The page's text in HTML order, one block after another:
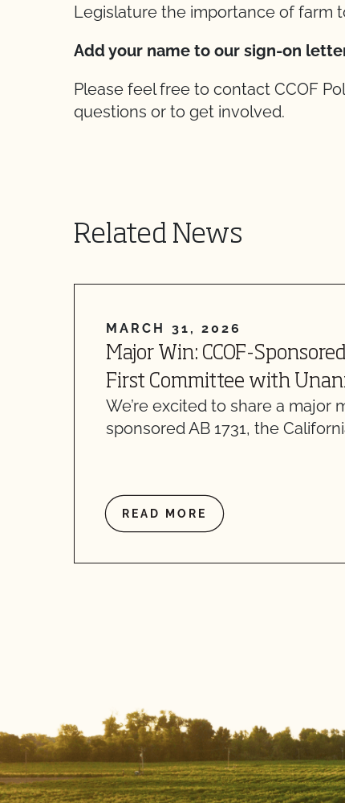
Legislature the importance of farm
Add your name to our sign-on
Please feel free to contact CCOF
questions or to get involved.
Related News
MARCH 31, 2026
Major Win: CCOF-
First Committee with
We’re excited to share a major
sponsored AB 1731, the
READ MORE